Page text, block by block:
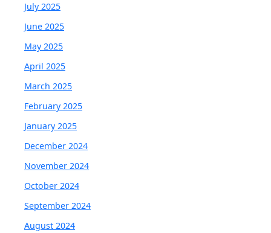
July 2025
June 2025
May 2025
April 2025
March 2025
February 2025
January 2025
December 2024
November 2024
October 2024
September 2024
August 2024